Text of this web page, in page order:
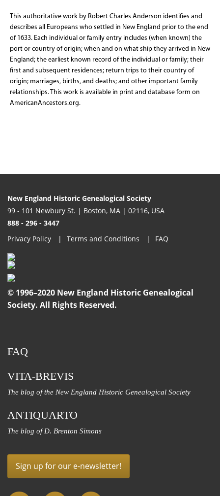
This authoritative work by Robert Charles Anderson identifies and
describes all Europeans who settled in New England prior to the end
of 1633. Each individual or family entry includes (when known) the
port or country of origin; when and on what ship they arrived in New
England; the earliest known record of the individual or family; their
first and subsequent residences; return trips to their country of
origin; marriages, births, and deaths; and other important family
relationships. This work is available in print and database form on
AmericanAncestors.org.
New England Historic Genealogical Society
99 - 101 Newbury St. | Boston, MA | 02116, USA
888 - 296 - 3447
Privacy Policy
Terms and Conditions FAQ
© 1996–2020 New England Historic Genealogical
Society. All Rights Reserved.
FAQ
VITA-BREVIS
The blog of the New England Historic Genealogical Society
ANTIQUARTO
The blog of D. Brenton Simons
Sign up for our e-newsletter!